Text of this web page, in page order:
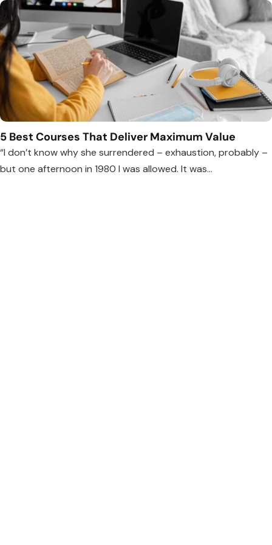
5 Best Courses That Deliver Maximum Value
“I don’t know why she surrendered – exhaustion, probably –
but one afternoon in 1980 I was allowed. It was...